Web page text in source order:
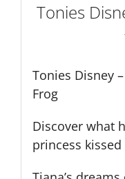
Tonies
Tonies Disney
Frog
Discover what
princess